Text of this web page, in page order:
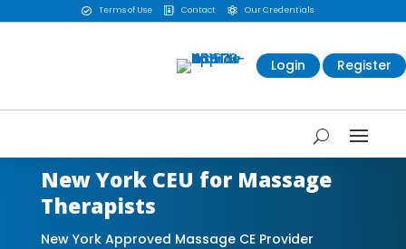
 Terms of Use  Contact  Our Credentials
Login Register
New York CEU for Massage
Therapists
New York Approved Massage CE Provider